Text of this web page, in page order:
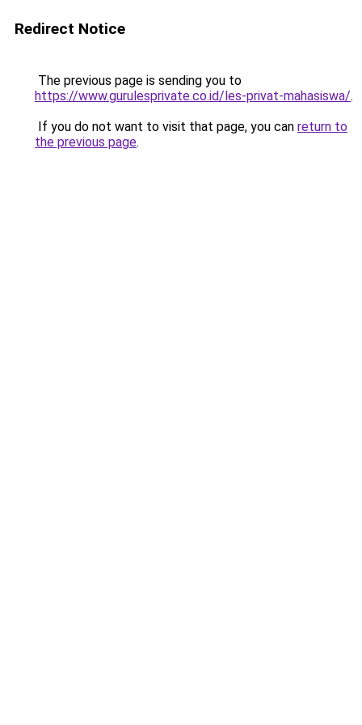
Redirect Notice
The previous page is sending you to
https://www.gurulesprivate.co.id/les-privat-mahasiswa/.
If you do not want to visit that page, you can return to
the previous page.